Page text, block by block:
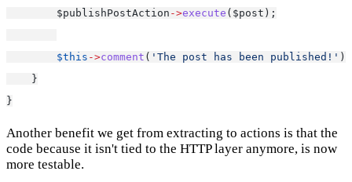
        $publishPostAction
->execute ($post);
$this ->comment ( 'The post has been published!' );
    }
}
Another benefit we get from extracting to actions is that the
code because it isn't tied to the HTTP layer anymore, is now
more testable.